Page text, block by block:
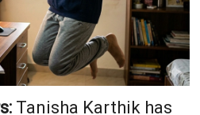
Tanisha Karthik has